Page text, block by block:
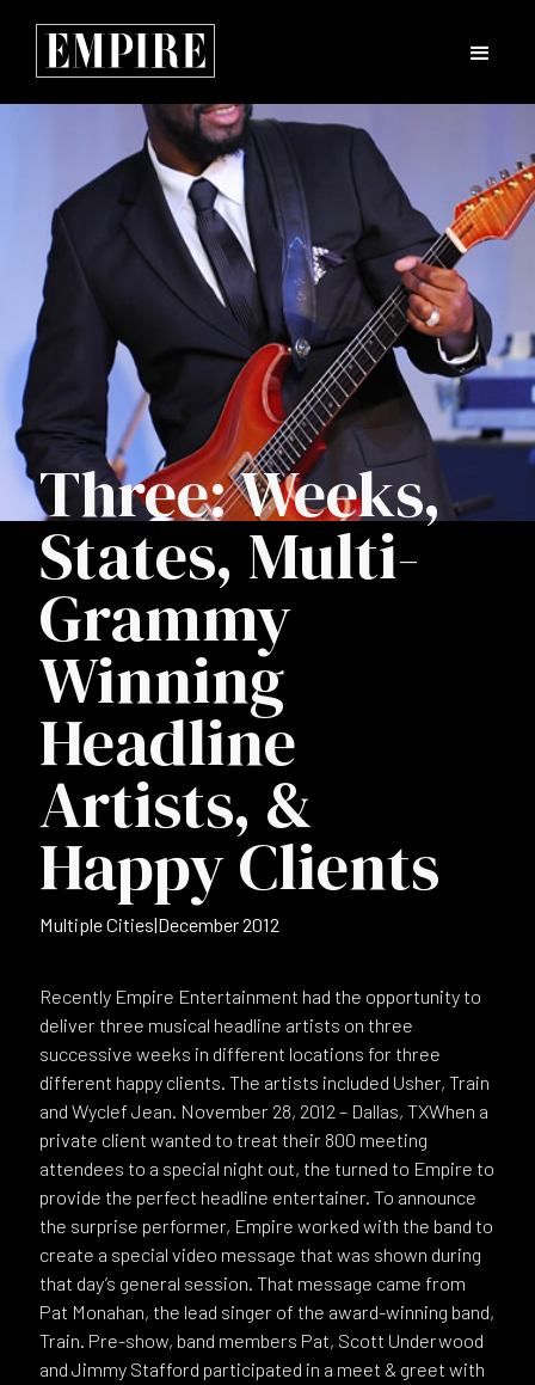
Three: Weeks,
States, Multi-
Grammy
Winning
Headline
Artists, &
Happy Clients
Multiple Cities|December 2012
Recently Empire Entertainment had the opportunity to
deliver three musical headline artists on three
successive weeks in different locations for three
different happy clients. The artists included Usher, Train
and Wyclef Jean. November 28, 2012 – Dallas, TXWhen a
private client wanted to treat their 800 meeting
attendees to a special night out, the turned to Empire to
provide the perfect headline entertainer. To announce
the surprise performer, Empire worked with the band to
create a special video message that was shown during
that day’s general session. That message came from
Pat Monahan, the lead singer of the award-winning band,
Train. Pre-show, band members Pat, Scott Underwood
and Jimmy Stafford participated in a meet & greet with